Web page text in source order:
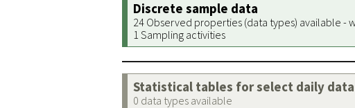
Discrete sample data
24 Observed properties (data types) available -
1 Sampling activities
Statistical tables for select daily
0 data types available